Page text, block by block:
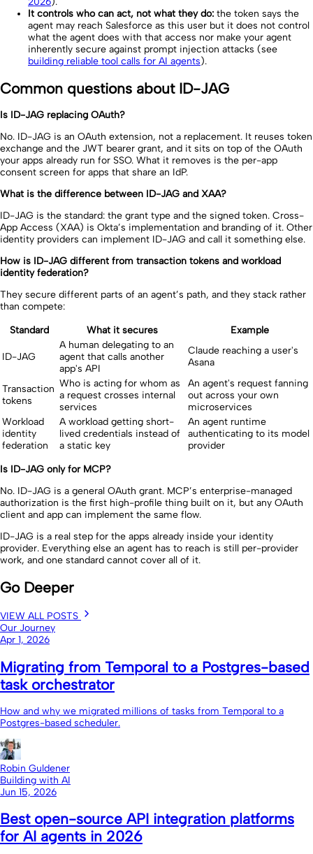
It controls who can act, not what they do: the token says the
agent may reach Salesforce as this user but it does not control
what the agent does with that access nor make your agent
inherently secure against prompt injection attacks (see
building reliable tool calls for AI agents).
Common questions about ID-JAG
Is ID-JAG replacing OAuth?
No. ID-JAG is an OAuth extension, not a replacement. It reuses token
exchange and the JWT bearer grant, and it sits on top of the OAuth
your apps already run for SSO. What it removes is the per-app
consent screen for apps that share an IdP.
What is the difference between ID-JAG and XAA?
ID-JAG is the standard: the grant type and the signed token. Cross-
App Access (XAA) is Okta’s implementation and branding of it. Other
identity providers can implement ID-JAG and call it something else.
How is ID-JAG different from transaction tokens and workload
identity federation?
They secure different parts of an agent’s path, and they stack rather
than compete:
Standard
What it secures Example
ID-JAG
A human delegating to an
agent that calls another
app's API
Claude reaching a user's
Asana
Transaction
tokens
Who is acting for whom as
a request crosses internal
services
An agent's request fanning
out across your own
microservices
Workload
identity
federation
A workload getting short-
lived credentials instead of
a static key
An agent runtime
authenticating to its model
provider
Is ID-JAG only for MCP?
No. ID-JAG is a general OAuth grant. MCP’s enterprise-managed
authorization is the first high-profile thing built on it, but any OAuth
client and app can implement the same flow.
ID-JAG is a real step for the apps already inside your identity
provider. Everything else an agent has to reach is still per-provider
work, and one standard cannot cover all of it.
Go Deeper
VIEW ALL POSTS
Our Journey
Apr 1, 2026
Migrating from Temporal to a Postgres-based
task orchestrator
How and why we migrated millions of tasks from Temporal to a
Postgres-based scheduler.
Robin Guldener
Building with AI
Jun 15, 2026
Best open-source API integration platforms
for AI agents in 2026